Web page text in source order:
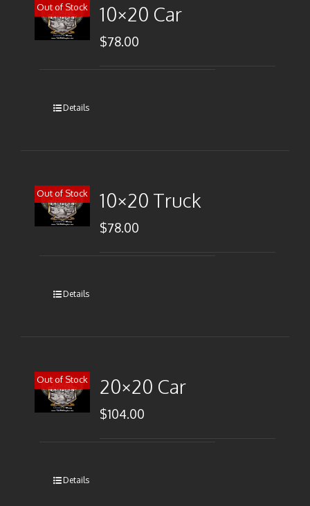
Out of Stock 10×20 Car
$78.00
Details
Out of Stock 10×20 Truck
$78.00
Details
Out of Stock 20×20 Car
$104.00
Details